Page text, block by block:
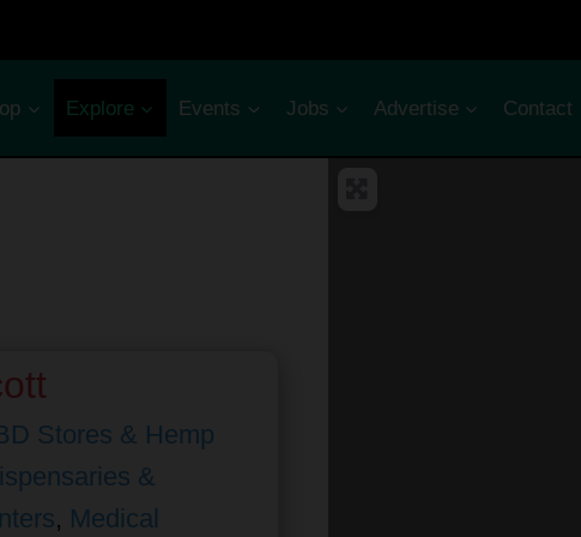
Explore Events Jobs Advertise Contact
Stores & Hemp
&
, Medical